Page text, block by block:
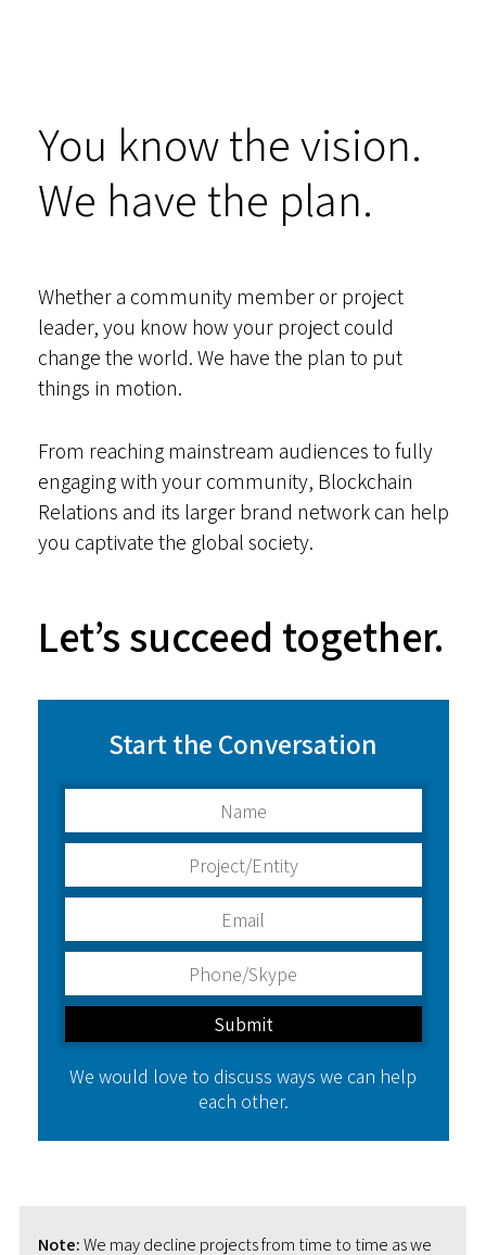
You know the vision.
We have the plan.
Whether a community member or project
leader, you know how your project could
change the world. We have the plan to put
things in motion.
From reaching mainstream audiences to fully
engaging with your community, Blockchain
Relations and its larger brand network can help
you captivate the global society.
Let’s succeed together.
Start the Conversation
We would love to discuss ways we can help
each other.
Note:We may decline projects from time to time as we